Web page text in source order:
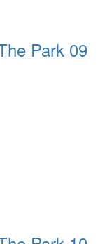
Park 09